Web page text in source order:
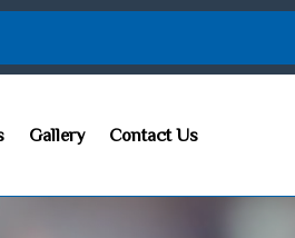
Gallery Contact Us